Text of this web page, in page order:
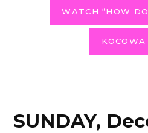
WATCH “HOW
KOCOWA
SUNDAY,